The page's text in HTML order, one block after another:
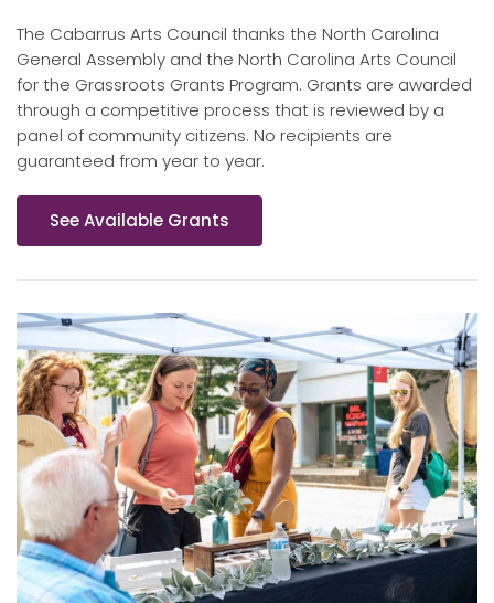
The Cabarrus Arts Council thanks the North Carolina
General Assembly and the North Carolina Arts Council
for the Grassroots Grants Program. Grants are awarded
through a competitive process that is reviewed by a
panel of community citizens. No recipients are
guaranteed from year to year.
See Available Grants